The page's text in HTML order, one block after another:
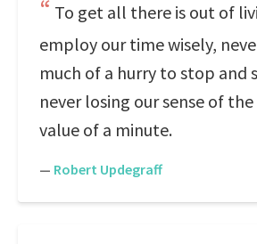
To get all there is out of
employ our time wisely,
much of a hurry to stop and
never losing our sense of
value of a minute.
— Robert Updegraff